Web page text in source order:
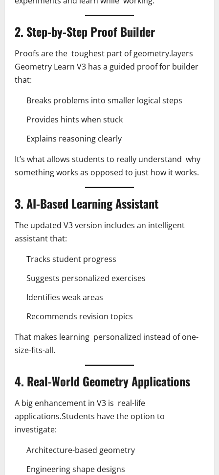
2. Step-by-Step Proof Builder
Proofs are the toughest part of geometry.layers
Geometry Learn V3 has a guided proof for builder
that:
Breaks problems into smaller logical steps
Provides hints when stuck
Explains reasoning clearly
It’s what allows students to really understand why
something works as opposed to just how it works.
3. AI-Based Learning Assistant
The updated V3 version includes an intelligent
assistant that:
Tracks student progress
Suggests personalized exercises
Identifies weak areas
Recommends revision topics
That makes learning personalized instead of one-
size-fits-all.
4. Real-World Geometry Applications
A big enhancement in V3 is real-life
applications.Students have the option to
investigate:
Architecture-based geometry
Engineering shape designs